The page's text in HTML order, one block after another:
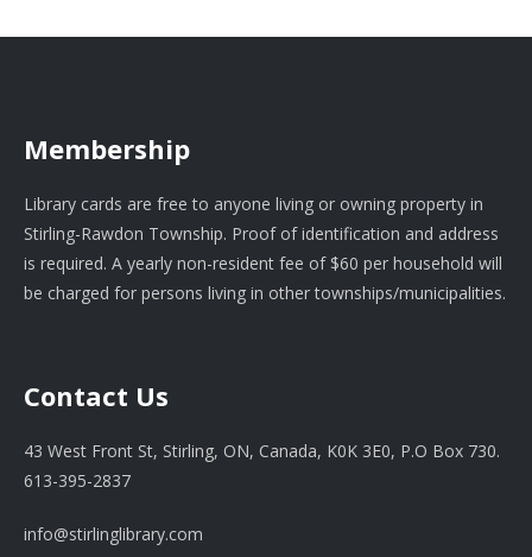
Membership
Library cards are free to anyone living or owning property in
Stirling-Rawdon Township. Proof of identification and address
is required. A yearly non-resident fee of $60 per household will
be charged for persons living in other townships/municipalities.
Contact Us
43 West Front St, Stirling, ON, Canada, K0K 3E0, P.O Box 730.
613-395-2837
info@stirlinglibrary.com